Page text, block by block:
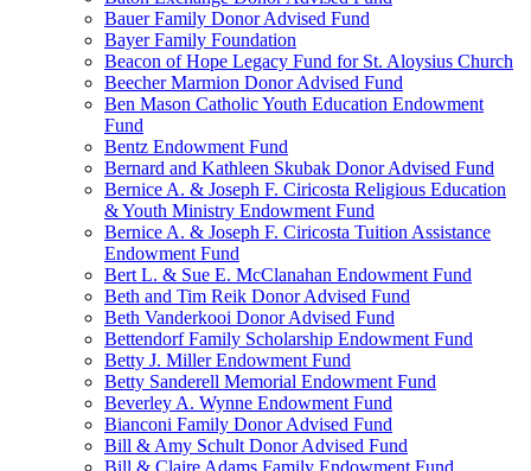
Bauer Family Donor Advised Fund
Bayer Family Foundation
Beacon of Hope Legacy Fund for St. Aloysius Church
Beecher Marmion Donor Advised Fund
Ben Mason Catholic Youth Education Endowment
Fund
Bentz Endowment Fund
Bernard and Kathleen Skubak Donor Advised Fund
Bernice A. & Joseph F. Ciricosta Religious Education
& Youth Ministry Endowment Fund
Bernice A. & Joseph F. Ciricosta Tuition Assistance
Endowment Fund
Bert L. & Sue E. McClanahan Endowment Fund
Beth and Tim Reik Donor Advised Fund
Beth Vanderkooi Donor Advised Fund
Bettendorf Family Scholarship Endowment Fund
Betty J. Miller Endowment Fund
Betty Sanderell Memorial Endowment Fund
Beverley A. Wynne Endowment Fund
Bianconi Family Donor Advised Fund
Bill & Amy Schult Donor Advised Fund
Bill & Claire Adams Family Endowment Fund